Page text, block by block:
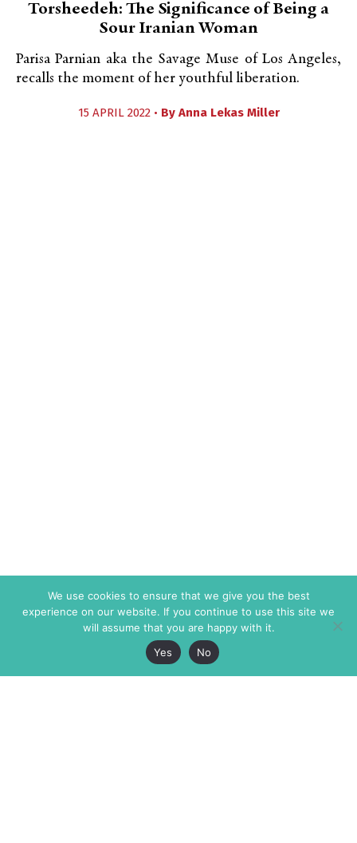
Torsheedeh: The Significance of Being a
Sour Iranian Woman
Parisa Parnian aka the Savage Muse of Los Angeles,
recalls the moment of her youthful liberation.
15 APRIL 2022 • By Anna Lekas Miller
We use cookies to ensure that we give you the best
experience on our website. If you continue to use this site we
will assume that you are happy with it.
Yes
No